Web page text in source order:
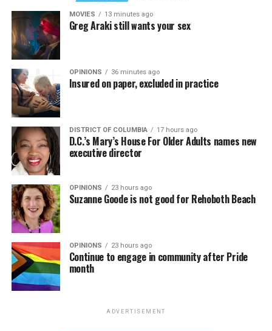
MOVIES 13 minutes ago
Greg Araki still wants your sex
OPINIONS 36 minutes ago
Insured on paper, excluded in practice
DISTRICT OF COLUMBIA 17 hours ago
D.C.’s Mary’s House For Older Adults names new
executive director
OPINIONS 23 hours ago
Suzanne Goode is not good for Rehoboth Beach
OPINIONS 23 hours ago
Continue to engage in community after Pride
month
ADVERTISEMENT